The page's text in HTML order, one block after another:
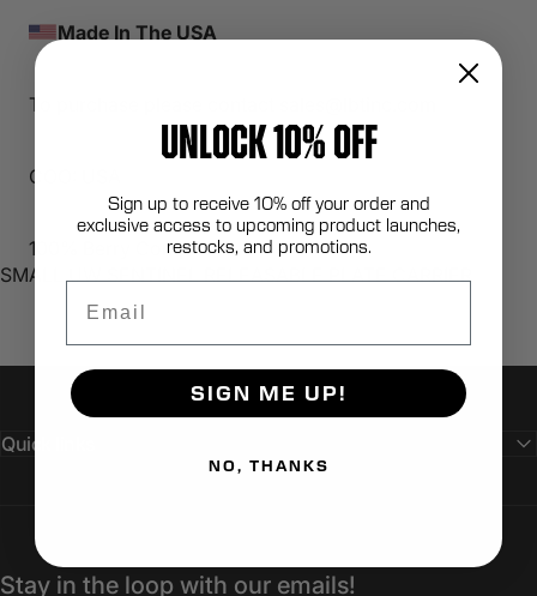
Made In The USA
To purchase please contact sales@lbtinc.com
COO: USA
100% Berry Compliant
SMALL UW SENTINEL RELEASABLE PLATE CARRIER
Quick links
Stay in the loop with our emails!
UNLOCK 10% OFF
Sign up to receive 10% off your order and
exclusive access to upcoming product launches,
restocks, and promotions.
SIGN ME UP!
NO, THANKS